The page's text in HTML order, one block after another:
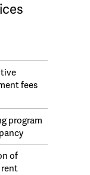
fees
program
of